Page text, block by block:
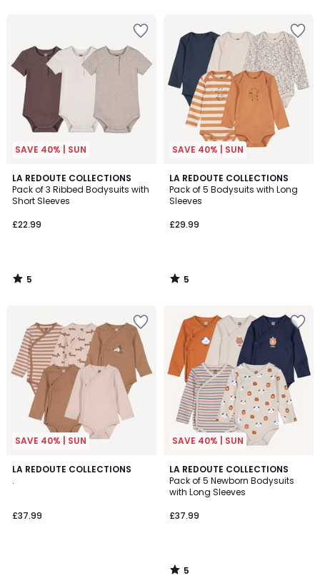
SAVE 40% | SUN
LA REDOUTE COLLECTIONS
Pack of 3 Ribbed Bodysuits with
Short Sleeves
£22.99
5
/
5
5
/
SAVE 40% | SUN
LA REDOUTE COLLECTIONS
Pack of 5 Bodysuits with Long
Sleeves
£29.99
5
/
5
5
/
SAVE 40% | SUN
LA REDOUTE COLLECTIONS
.
£37.99
SAVE 40% | SUN
LA REDOUTE COLLECTIONS
Pack of 5 Newborn Bodysuits
with Long Sleeves
£37.99
5
/
5
5
/